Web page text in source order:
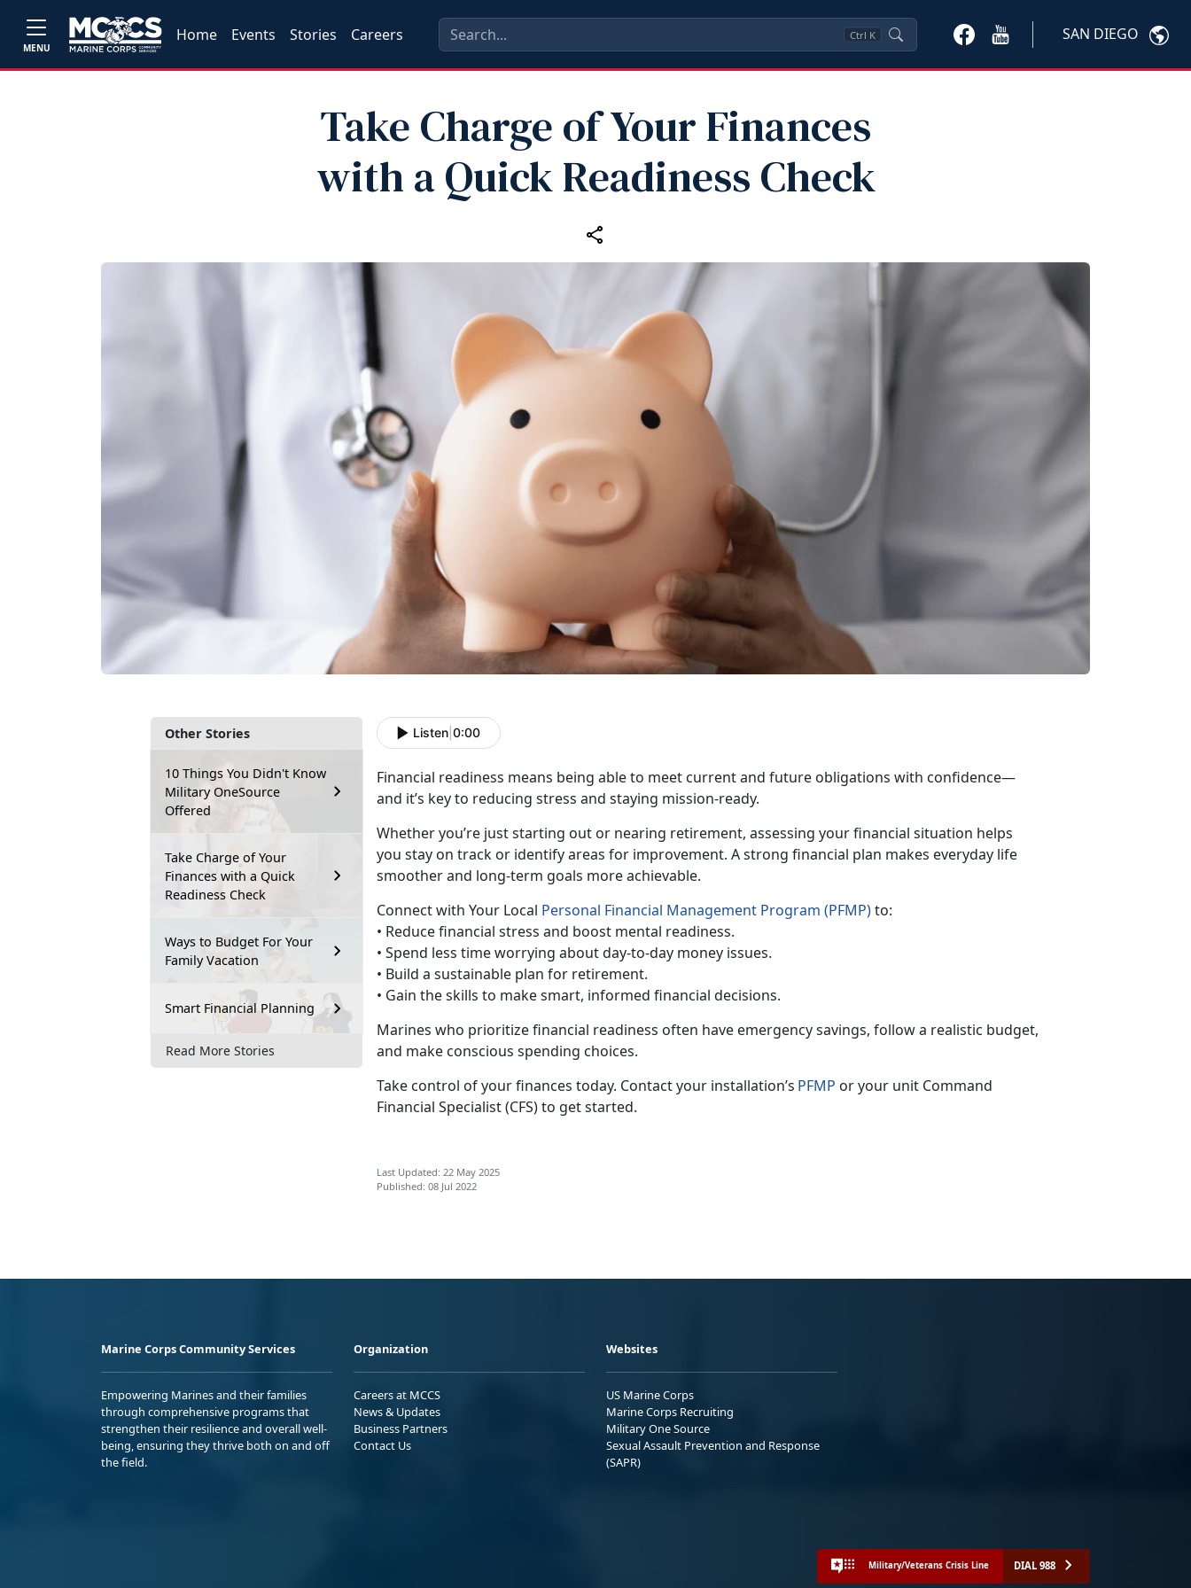
MENU
Home Events Stories Careers Ctrl K SAN DIEGO
Take Charge of Your Finances
with a Quick Readiness Check
Other Stories
10 Things You Didn't Know
Military OneSource
Offered
Take Charge of Your
Finances with a Quick
Readiness Check
Ways to Budget For Your
Family Vacation
Smart Financial Planning
Read More Stories
Listen 0:00
Financial readiness means being able to meet current and future obligations with confidence—
and it’s key to reducing stress and staying mission-ready.
Whetheryou’re just starting out or nearing retirement, assessing your financial situation helps
you stay on track or identify areas for improvement. A strong financial plan makes everyday life
smoother and long-term goals more achievable.
Connect with Your Local Personal Financial Management Program (PFMP)to:
• Reduce financial stress and boost mental readiness.
• Spend less time worrying about day-to-day money issues.
• Build a sustainable plan for retirement.
• Gain the skills to make smart, informed financial decisions.
Marines who prioritize financial readiness often have emergency savings, follow a realistic budget,
and make conscious spending choices.
Take control of your finances today. Contact your installation’s PFMP or your unit Command
Financial Specialist (CFS)to get started.
Last Updated: 22 May 2025
Published: 08 Jul 2022
Marine Corps Community Services
Empowering Marines and their families
through comprehensive programs that
strengthen their resilience and overall well-
being, ensuring they thrive both on and off
the field.
Organization
Careers at MCCS
News & Updates
Business Partners
Contact Us
Websites
US Marine Corps
Marine Corps Recruiting
Military One Source
Sexual Assault Prevention and Response
(SAPR)
Military/Veterans Crisis Line DIAL 988